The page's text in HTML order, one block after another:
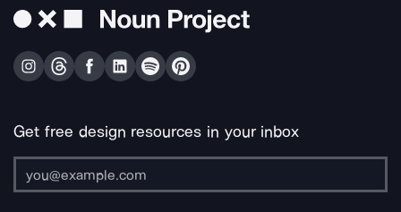
Get free design resources in your inbox